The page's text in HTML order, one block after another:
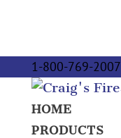
1-800-769-2007
HOME
PRODUCTS